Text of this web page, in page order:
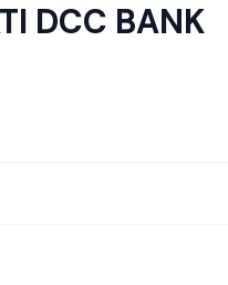
DCC BANK